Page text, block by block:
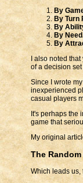
By
By Turn
By
By
By
I also noted
of a decision
Since I wrote
inexperienced
casual players
It's perhaps the
game that
My original
The
Which leads us,